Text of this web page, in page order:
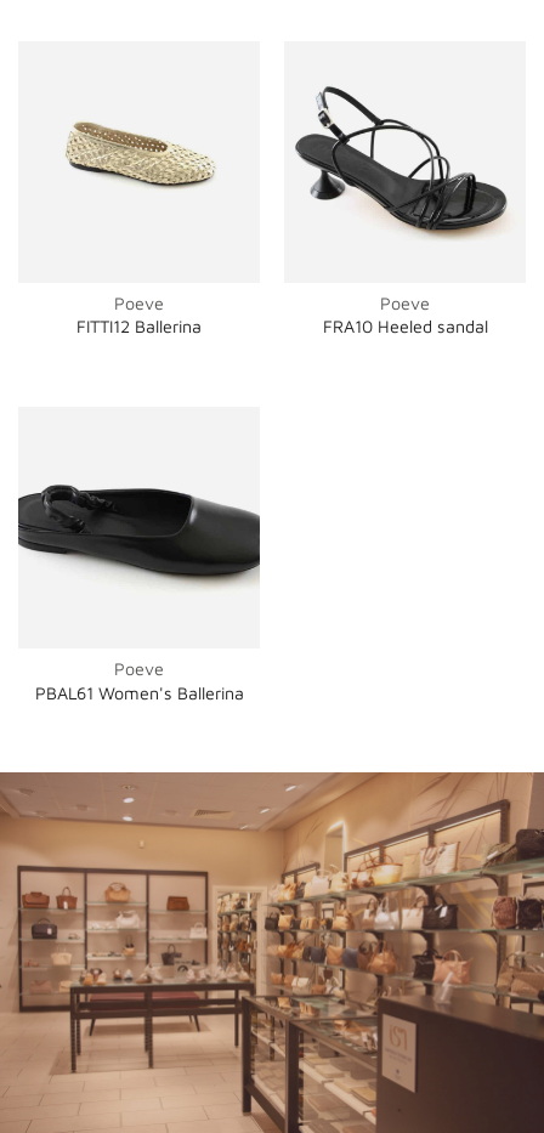
Poeve
FITTI12 Ballerina
Poeve
FRA10 Heeled sandal
Poeve
PBAL61 Women's Ballerina